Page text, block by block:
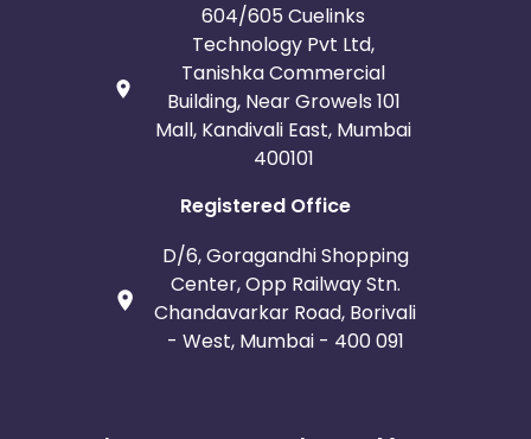
604/605 Cuelinks
Technology Pvt Ltd,
Tanishka Commercial
Building, Near Growels 101
Mall, Kandivali East, Mumbai
400101
Registered Office
D/6, Goragandhi Shopping
Center, Opp Railway Stn.
Chandavarkar Road, Borivali
- West, Mumbai - 400 091